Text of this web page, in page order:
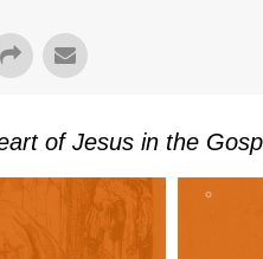
of Jesus in the